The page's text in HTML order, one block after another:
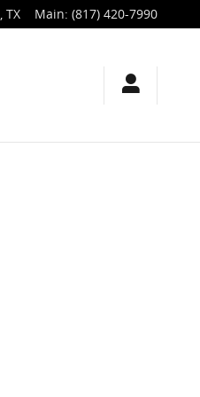
, TX Main: (817) 420-7990